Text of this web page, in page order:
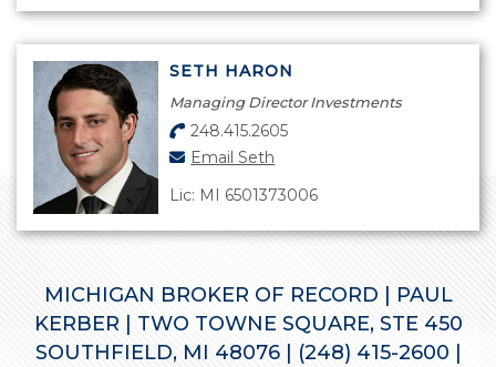
SETH HARON
Managing Director Investments
248.415.2605
Email Seth
Lic: MI 6501373006
MICHIGAN BROKER OF RECORD | PAUL
KERBER | TWO TOWNE SQUARE, STE 450
SOUTHFIELD, MI 48076 | (248) 415-2600 |